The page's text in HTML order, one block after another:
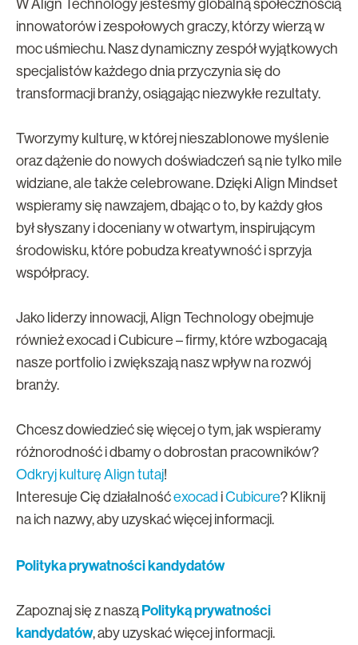
W Align Technology jesteśmy globalną społecznością
innowatorów i zespołowych graczy, którzy wierzą w
moc uśmiechu. Nasz dynamiczny zespół wyjątkowych
specjalistów każdego dnia przyczynia się do
transformacji branży, osiągając niezwykłe rezultaty.
Tworzymy kulturę, w której nieszablonowe myślenie
oraz dążenie do nowych doświadczeń są nie tylko mile
widziane, ale także celebrowane. Dzięki Align Mindset
wspieramy się nawzajem, dbając o to, by każdy głos
był słyszany i doceniany w otwartym, inspirującym
środowisku, które pobudza kreatywność i sprzyja
współpracy.
Jako liderzy innowacji, Align Technology obejmuje
również exocad i Cubicure – firmy, które wzbogacają
nasze portfolio i zwiększają nasz wpływ na rozwój
branży.
Chcesz dowiedzieć się więcej o tym, jak wspieramy
różnorodność i dbamy o dobrostan pracowników?
Odkryj kulturę Align tutaj!
Interesuje Cię działalnośćexocad iCubicure? Kliknij
na ich nazwy, aby uzyskać więcej informacji.
Polityka prywatności kandydatów
Zapoznaj się z naszą Polityką prywatności
kandydatów,aby uzyskać więcej informacji.